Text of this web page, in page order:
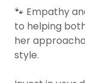
🐾 Empathy
to helping
her
style.